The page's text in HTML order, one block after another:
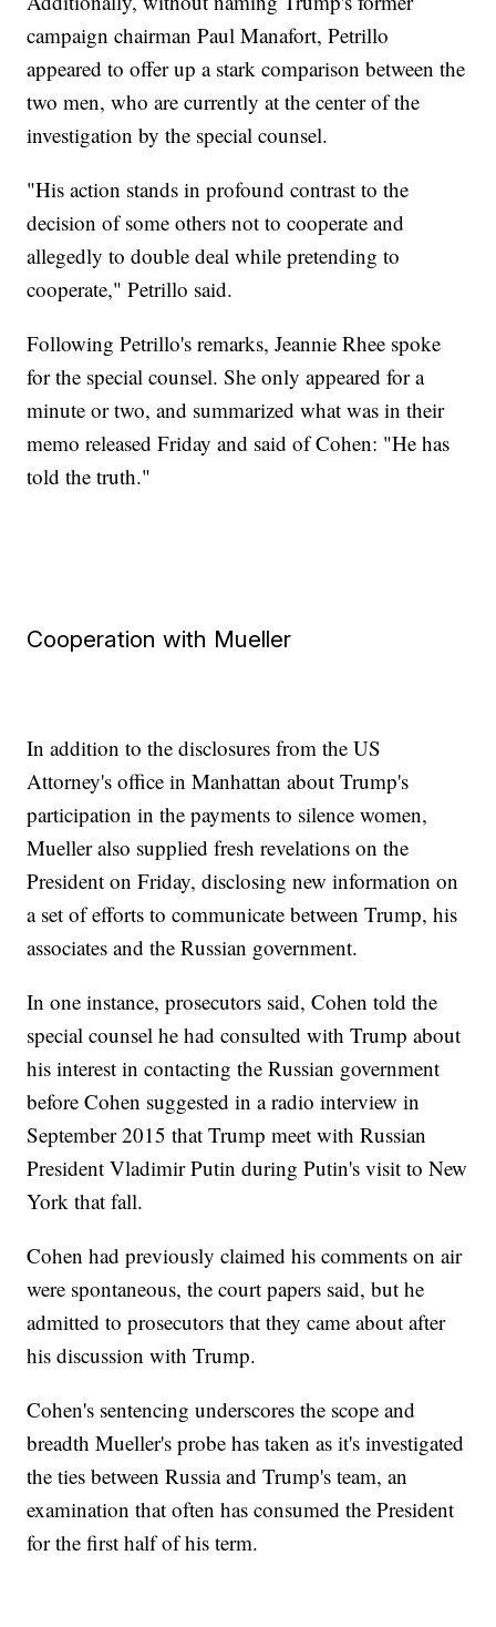
campaign chairman Paul Manafort, Petrillo
appeared to offer up a stark comparison between the
two men, who are currently at the center of the
investigation by the special counsel.
"His action stands in profound contrast to the
decision of some others not to cooperate and
allegedly to double deal while pretending to
cooperate," Petrillo said.
Following Petrillo's remarks, Jeannie Rhee spoke
for the special counsel. She only appeared for a
minute or two, and summarized what was in their
memo released Friday and said of Cohen: "He has
told the truth."
Cooperation with Mueller
In addition to the disclosures from the US
Attorney's office in Manhattan about Trump's
participation in the payments to silence women,
Mueller also supplied fresh revelations on the
President on Friday, disclosing new information on
a set of efforts to communicate between Trump, his
associates and the Russian government.
In one instance, prosecutors said, Cohen told the
special counsel he had consulted with Trump about
his interest in contacting the Russian government
before Cohen suggested in a radio interview in
September 2015 that Trump meet with Russian
President Vladimir Putin during Putin's visit to New
York that fall.
Cohen had previously claimed his comments on air
were spontaneous, the court papers said, but he
admitted to prosecutors that they came about after
his discussion with Trump.
Cohen's sentencing underscores the scope and
breadth Mueller's probe has taken as it's investigated
the ties between Russia and Trump's team, an
examination that often has consumed the President
for the first half of his term.